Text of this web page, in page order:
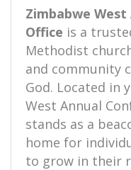
Zimbabwe
Office is a
Methodist
and community
God. Located in
West Annual
stands as a
home for
to grow in their